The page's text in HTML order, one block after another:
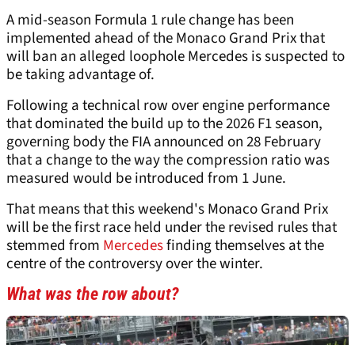
A mid-season Formula 1 rule change has been
implemented ahead of the Monaco Grand Prix that
will ban an alleged loophole Mercedes is suspected to
be taking advantage of.
Following a technical row over engine performance
that dominated the build up to the 2026 F1 season,
governing body the FIA announced on 28 February
that a change to the way the compression ratio was
measured would be introduced from 1 June.
That means that this weekend's Monaco Grand Prix
will be the first race held under the revised rules that
stemmed from Mercedesfinding themselves at the
centre of the controversy over the winter.
What was the row about?